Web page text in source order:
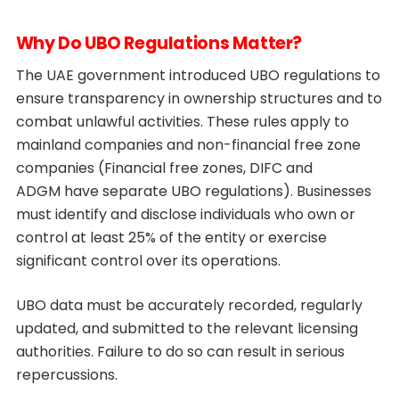
Why Do UBO Regulations Matter?
The UAE government introduced UBO regulations to
ensure transparency in ownership structures and to
combat unlawful activities. These rules apply to
mainland companies and non-financial free zone
companies (Financial free zones, DIFC and
ADGM have separate UBO regulations). Businesses
must identify and disclose individuals who own or
control at least 25% of the entity or exercise
significant control over its operations.
UBO data must be accurately recorded, regularly
updated, and submitted to the relevant licensing
authorities. Failure to do so can result in serious
repercussions.